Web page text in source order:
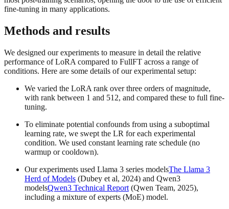
fine-tuning in many applications.
Methods and results
We designed our experiments to measure in detail the relative
performance of LoRA compared to FullFT across a range of
conditions. Here are some details of our experimental setup:
We varied the LoRA rank over three orders of magnitude,
with rank between 1 and 512, and compared these to full fine-
tuning.
To eliminate potential confounds from using a suboptimal
learning rate, we swept the LR for each experimental
condition. We used constant learning rate schedule (no
warmup or cooldown).
Our experiments used Llama 3 series modelsThe Llama 3
Herd of Models (Dubey et al, 2024) and Qwen3
modelsQwen3 Technical Report (Qwen Team, 2025),
including a mixture of experts (MoE) model.